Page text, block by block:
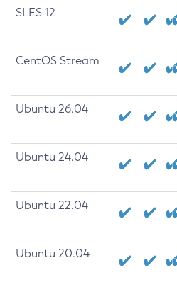
SLES 12
CentOS Stream
Ubuntu 26.04
Ubuntu 24.04
Ubuntu 22.04
Ubuntu 20.04